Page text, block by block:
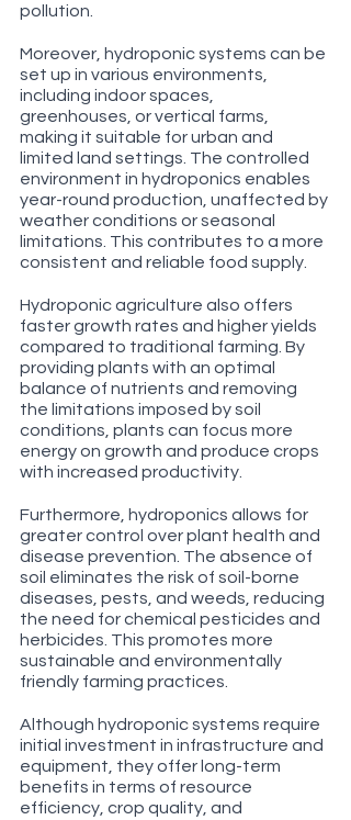
pollution.
Moreover, hydroponic systems can be
set up in various environments,
including indoor spaces,
greenhouses, or vertical farms,
making it suitable for urban and
limited land settings. The controlled
environment in hydroponics enables
year-round production, unaffected by
weather conditions or seasonal
limitations. This contributes to a more
consistent and reliable food supply.
Hydroponic agriculture also offers
faster growth rates and higher yields
compared to traditional farming. By
providing plants with an optimal
balance of nutrients and removing
the limitations imposed by soil
conditions, plants can focus more
energy on growth and produce crops
with increased productivity.
Furthermore, hydroponics allows for
greater control over plant health and
disease prevention. The absence of
soil eliminates the risk of soil-borne
diseases, pests, and weeds, reducing
the need for chemical pesticides and
herbicides. This promotes more
sustainable and environmentally
friendly farming practices.
Although hydroponic systems require
initial investment in infrastructure and
equipment, they offer long-term
benefits in terms of resource
efficiency, crop quality, and